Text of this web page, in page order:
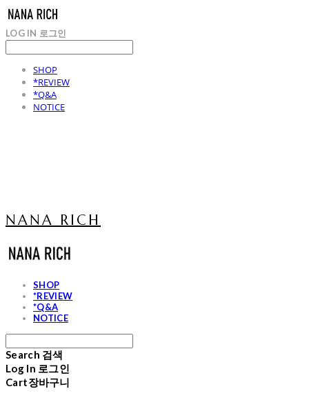
LOG IN 로그인
SHOP
*REVIEW
*Q&A
NOTICE
NANA RICH
SHOP
*REVIEW
*Q&A
NOTICE
Search 검색
Log In 로그인
Cart장바구니